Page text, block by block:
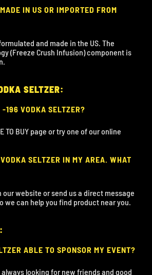
IN US OR IMPORTED FROM
and made in the US. The
(Freeze Crush Infusion) component is
SELTZER:
196 VODKA SELTZER?
TO BUY page or try one of our online
SELTZER IN MY AREA. WHAT
our website or send us a direct message
we can help you find product near you.
ABLE TO SPONSOR MY EVENT?
always looking for new friends and good